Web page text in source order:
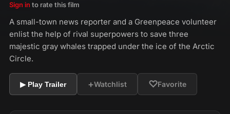
Sign in to rate this film
A small-town news reporter and a Greenpeace volunteer
enlist the help of rival superpowers to save three
majestic gray whales trapped under the ice of the Arctic
Circle.
▶ Play Trailer +Watchlist ♡Favorite